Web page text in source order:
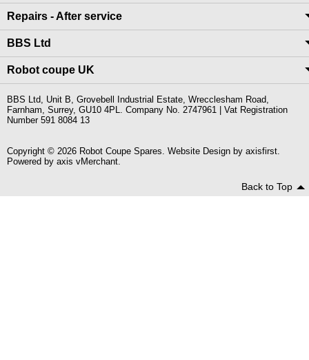
Repairs - After service
BBS Ltd
Robot coupe UK
BBS Ltd, Unit B, Grovebell Industrial Estate, Wrecclesham Road,
Farnham, Surrey, GU10 4PL. Company No. 2747961 | Vat Registration
Number 591 8084 13
Copyright © 2026 Robot Coupe Spares. Website Design by axisfirst
Powered by axis vMerchant
Back to Top